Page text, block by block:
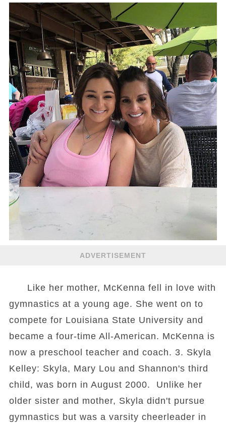
ADVERTISEMENT
Like her mother, McKenna fell in love with
gymnastics at a young age. She went on to
compete for Louisiana State University and
became a four-time All-American. McKenna is
now a preschool teacher and coach. 3. Skyla
Kelley: Skyla, Mary Lou and Shannon's third
child, was born in August 2000. Unlike her
older sister and mother, Skyla didn't pursue
gymnastics but was a varsity cheerleader in